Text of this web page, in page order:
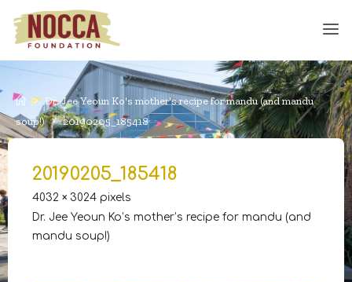
content
HomeDr. Jee Yeoun Ko's mother's recipe for mandu (and mandu
soup!)
20190205_185418
20190205_185418
Full
size
4032 × 3024 pixels
Dr. Jee Yeoun Ko’s mother’s recipe for mandu (and
mandu soup!)